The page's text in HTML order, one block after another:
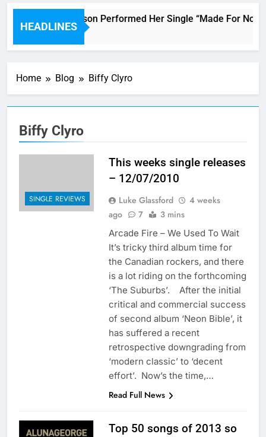
HEADLINES
Janet Jackson Performed Her Single “Made For Now”
4 Hours Ago
Home Blog Biffy Clyro
Biffy Clyro
SINGLE REVIEWS
This weeks single releases
– 12/07/2010
Luke Glassford
4 weeks
ago
7 3 mins
Arcade Fire – We Used To Wait
It’s tricky third album time for
the Canadian rockers, and there
is a lot riding on the forthcoming
‘The Suburbs’. After the initial
critical and commercial success
of second album ‘Neon Bible’, it
has suffered a recent
retrospective downgrading from
‘modern classic’ to ‘decent
effort’. Now’s the time,…
Read Full News
Top 50 songs of 2013 so